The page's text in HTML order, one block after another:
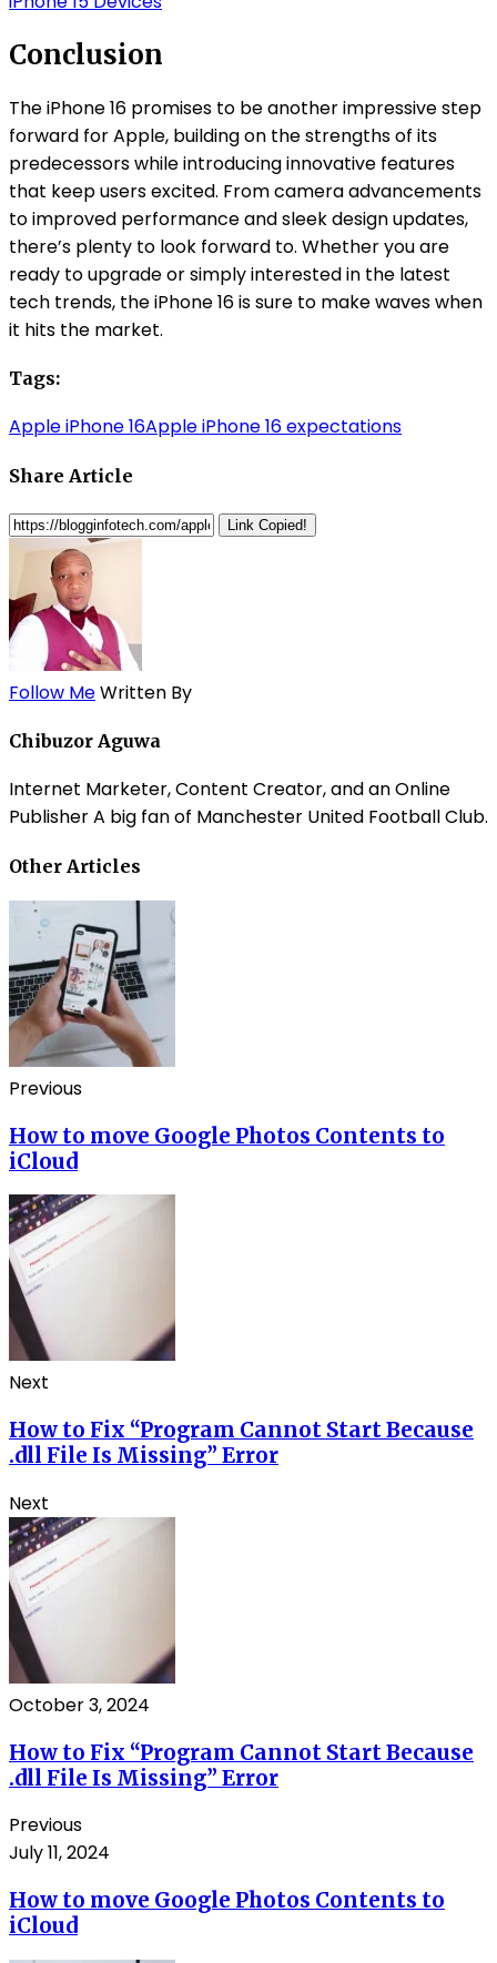
Conclusion
The iPhone 16 promises to be another impressive step
forward for Apple, building on the strengths of its
predecessors while introducing innovative features
that keep users excited. From camera advancements
to improved performance and sleek design updates,
there’s plenty to look forward to. Whether you are
ready to upgrade or simply interested in the latest
tech trends, the iPhone 16 is sure to make waves when
it hits the market.
Tags:
Apple iPhone 16Apple iPhone 16 expectations
Share Article
Link Copied!
Follow MeWritten By
Chibuzor Aguwa
Internet Marketer, Content Creator, and an Online
Publisher A big fan of Manchester United Football Club.
Other Articles
Previous
How to move Google Photos Contents to
iCloud
Next
How to Fix “Program Cannot Start Because
.dll File Is Missing” Error
Next
October 3, 2024
How to Fix “Program Cannot Start Because
.dll File Is Missing” Error
Previous
July 11, 2024
How to move Google Photos Contents to
iCloud